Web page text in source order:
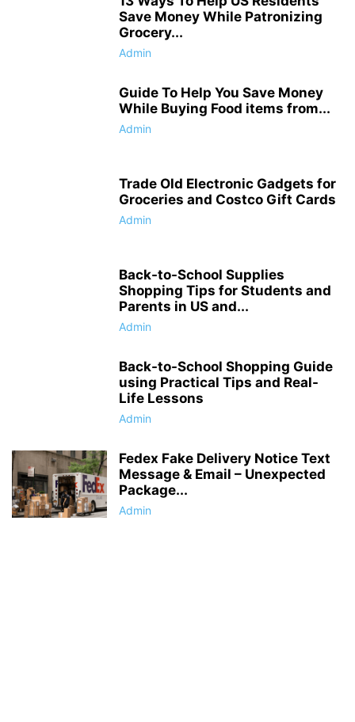
Save Money While Patronizing
Grocery...
Admin
Guide To Help You Save Money
While Buying Food items from...
Admin
Trade Old Electronic Gadgets for
Groceries and Costco Gift Cards
Admin
Back-to-School Supplies
Shopping Tips for Students and
Parents in US and...
Admin
Back-to-School Shopping Guide
using Practical Tips and Real-
Life Lessons
Admin
Fedex Fake Delivery Notice Text
Message & Email – Unexpected
Package...
Admin